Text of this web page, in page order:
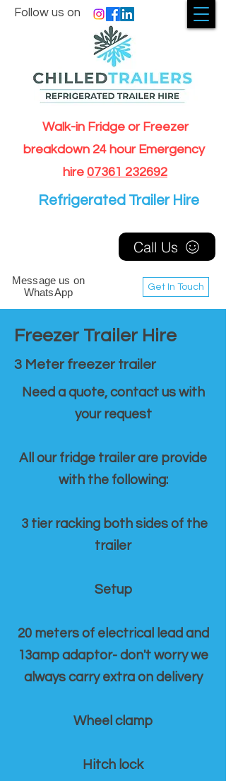
Walk-in Fridge or Freezer
breakdown 24 hour Emergency
hire 07361 232692
Get In Touch
Follow us on
Message us on
WhatsApp
Call Us
Refrigerated Trailer Hire
Freezer Trailer Hire
3 Meter freezer trailer
Need a quote, contact us with
your request
All our fridge trailer are provide
with the following:
3 tier racking both sides of the
trailer
Setup
20 meters of electrical lead and
13amp adaptor- don't worry we
always carry extra on delivery
Wheel clamp
Hitch lock